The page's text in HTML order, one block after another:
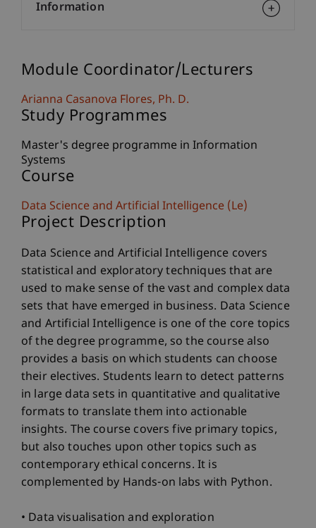
Module Coordinator/Lecturers
Arianna Casanova Flores Ph. D.
Study Programmes
Master's degree programme in Information
Systems
Course
Data Science and Artificial Intelligence (Le)
Project Description
Data Science and Artificial Intelligence covers
statistical and exploratory techniques that are
used to make sense of the vast and complex data
sets that have emerged in business. Data Science
and Artificial Intelligence is one of the core topics
of the degree programme, so the course also
provides a basis on which students can choose
their electives. Students learn to detect patterns
in large data sets in quantitative and qualitative
formats to translate them into actionable
insights. The course covers five primary topics,
but also touches upon other topics such as
contemporary ethical concerns. It is
complemented by Hands-on labs with Python.
• Data visualisation and exploration
Information